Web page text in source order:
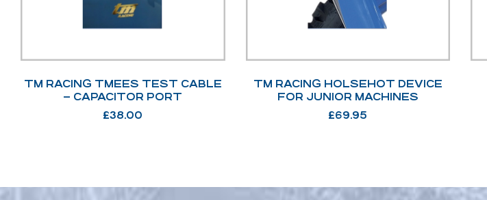
TM RACING TMEES TEST CABLE
– CAPACITOR PORT
£38.00
TM RACING HOLSEHOT DEVICE
FOR JUNIOR MACHINES
£69.95